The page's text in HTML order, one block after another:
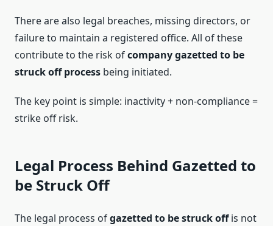
There are also legal breaches, missing directors, or
failure to maintain a registered office. All of these
contribute to the risk ofcompany gazetted to be
struck off process being initiated.
The key point is simple: inactivity + non-compliance =
strike off risk.
Legal Process Behind Gazetted to
be Struck Off
The legal process ofgazetted to be struck offis not